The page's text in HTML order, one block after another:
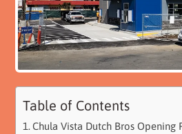
Table of Contents
Chula Vista Dutch Bros Opening